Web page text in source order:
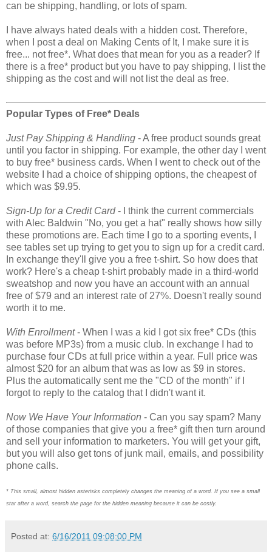
can be shipping, handling, or lots of spam.
I have always hated deals with a hidden cost. Therefore,
when I post a deal on Making Cents of It, I make sure it is
free... not free*. What does that mean for you as a reader? If
there is a free* product but you have to pay shipping, I list the
shipping as the cost and will not list the deal as free.
Popular Types of Free* Deals
Just Pay Shipping & Handling - A free product sounds great
until you factor in shipping. For example, the other day I went
to buy free* business cards. When I went to check out of the
website I had a choice of shipping options, the cheapest of
which was $9.95.
Sign-Up for a Credit Card- I think the current commercials
with Alec Baldwin "No, you get a hat" really shows how silly
these promotions are. Each time I go to a sporting events, I
see tables set up trying to get you to sign up for a credit card.
In exchange they'll give you a free t-shirt. So how does that
work? Here's a cheap t-shirt probably made in a third-world
sweatshop and now you have an account with an annual
free of $79 and an interest rate of 27%. Doesn't really sound
worth it to me.
With Enrollment- When I was a kid I got six free* CDs (this
was before MP3s) from a music club. In exchange I had to
purchase four CDs at full price within a year. Full price was
almost $20 for an album that was as low as $9 in stores.
Plus the automatically sent me the "CD of the month" if I
forgot to reply to the catalog that I didn't want it.
Now We Have Your Information - Can you say spam? Many
of those companies that give you a free* gift then turn around
and sell your information to marketers. You will get your gift,
but you will also get tons of junk mail, emails, and possibility
phone calls.
* This small, almost hidden asterisks completely changes the meaning of a word. If you see a small
star after a word, search the page for the hidden meaning because it can be costly.
Posted at: 6/16/2011 09:08:00 PM